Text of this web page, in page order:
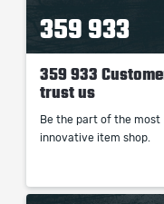
359 933
359 933
trust us
Be the part of the most
innovative item shop.